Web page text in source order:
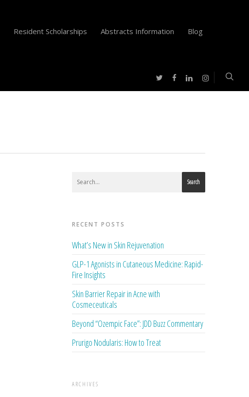
Resident Scholarships Abstracts Information Blog
twitterfacebooklinkedininstagram
Search
RECENT POSTS
What’s New in Skin Rejuvenation
GLP-1 Agonists in Cutaneous Medicine: Rapid-
Fire Insights
Skin Barrier Repair in Acne with
Cosmeceuticals
Beyond “Ozempic Face”: JDD Buzz Commentary
Prurigo Nodularis: How to Treat
ARCHIVES